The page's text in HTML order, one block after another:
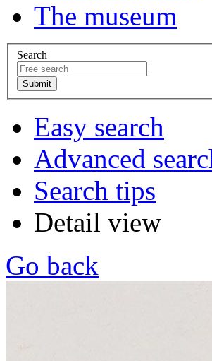
The museum
Search
Easy search
Advanced
Search tips
Detail view
Go back